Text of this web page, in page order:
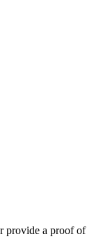
provide a proof